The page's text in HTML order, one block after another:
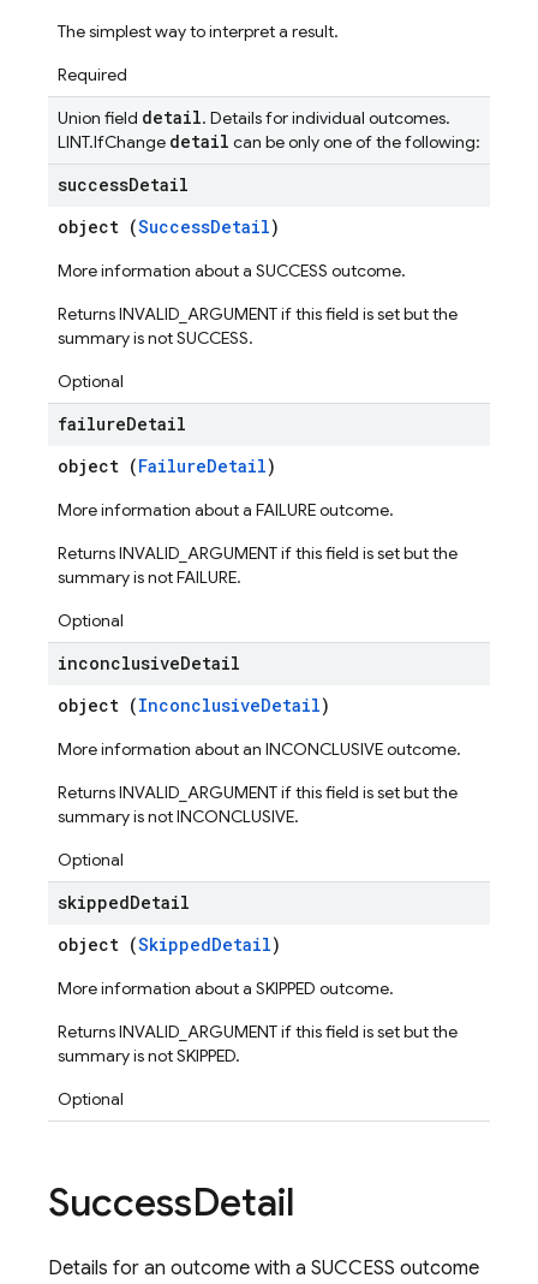
The simplest way to interpret a result.
Required
Union field detail. Details for individual outcomes.
LINT.IfChange detail can be only one of the following:
successDetail
object (SuccessDetail)
More information about a SUCCESS outcome.
Returns INVALID_ARGUMENT if this field is set but the
summary is not SUCCESS.
Optional
failureDetail
object (FailureDetail)
More information about a FAILURE outcome.
Returns INVALID_ARGUMENT if this field is set but the
summary is not FAILURE.
Optional
inconclusiveDetail
object (InconclusiveDetail)
More information about an INCONCLUSIVE outcome.
Returns INVALID_ARGUMENT if this field is set but the
summary is not INCONCLUSIVE.
Optional
skippedDetail
object (SkippedDetail)
More information about a SKIPPED outcome.
Returns INVALID_ARGUMENT if this field is set but the
summary is not SKIPPED.
Optional
SuccessDetail
Details for an outcome with a SUCCESS outcome